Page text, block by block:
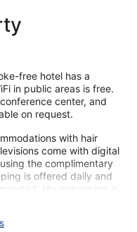
free hotel has a
in public areas is free.
center, and
on request.
with hair
come with digital
the complimentary
is offered daily and
Housekeeping is
a sauna and a